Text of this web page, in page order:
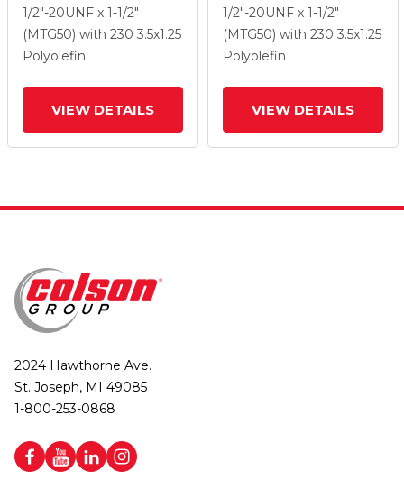
Polyolefin Wheel
1/2"-20UNF x 1-1/2"
(MTG50) with 230 3.5x1.25
Polyolefin
VIEW DETAILS
Polyolefin Wheel
1/2"-20UNF x 1-1/2"
(MTG50) with 230 3.5x1.25
Polyolefin
VIEW DETAILS
2024 Hawthorne Ave.
St. Joseph, MI 49085
1-800-253-0868